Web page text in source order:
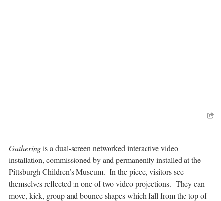
Gatheringis a dual-screen networked interactive video
installation, commissioned by and permanently installed at the
Pittsburgh Children’s Museum. In the piece, visitors see
themselves reflected in one of two video projections. They can
move, kick, group and bounce shapes which fall from the top of